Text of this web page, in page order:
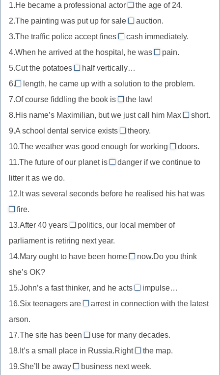
1.He became a professional actor
//
at
the
of
the age of 24.
2.The painting was put up for sale
//
by
с
аукциона
auction.
3.The traffic police accept fines
//
in
cash
наличными
cash immediately.
4.When he arrived at the hospital, he was
in
от
pain.
5.Cut the potatoes
//
in
half
пополам
half vertically…
6.
//
At
length
в
конце
length, he came up with a solution to the problem.
7.Of course fiddling the book is
//
against
the
law
the law!
8.His name’s Maximilian, but we just call him Max
for
short
краткости
short.
9.A school dental service exists
//
in
в
theory.
10.The weather was good enough for working
of
out
doors
doors.
11.The future of our planet is
in
в
danger if we continue to
litter it as we do.
12.It was several seconds before he realised his hat was
//
on
fire
в
огне
fire.
13.After 40 years
//
in
в
политике
politics, our local member of
parliament is retiring next year.
14.Mary ought to have been home
by
now
этому
now.Do you think
she’s OK?
15.John’s a fast thinker, and he acts
//
impulse
под
влиянием
impulse…
16.Six teenagers are
under
arrest
под
arrest in connection with the latest
arson.
17.The site has been
of
//
use for many decades.
18.It’s a small place in Russia.Right
//
the map.
19.She’ll be away
business next week.